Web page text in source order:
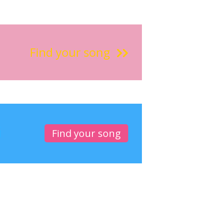
Find your song
Find your song